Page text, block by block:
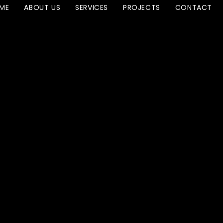
ABOUT US SERVICES PROJECTS CONTACT